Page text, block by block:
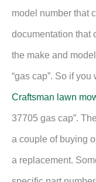
model number that
documentation that
the make and
“gas cap”. So if
Craftsman lawn
37705 gas cap”.
a couple of buying
a replacement.